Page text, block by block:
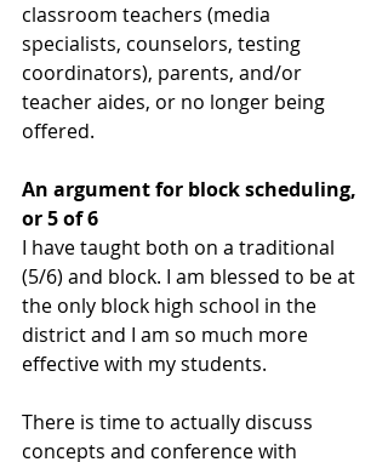
classroom teachers (media
specialists, counselors, testing
coordinators), parents, and/or
teacher aides, or no longer being
offered.
An argument for block scheduling,
or 5 of 6
I have taught both on a traditional
(5/6) and block. I am blessed to be at
the only block high school in the
district and I am so much more
effective with my students.
There is time to actually discuss
concepts and conference with